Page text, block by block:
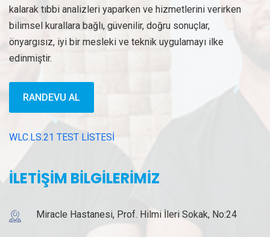
kalarak tıbbi analizleri yaparken ve hizmetlerini verirken
bilimsel kurallara bağlı, güvenilir, doğru sonuçlar,
önyargısız, iyi bir mesleki ve teknik uygulamayı ilke
edinmiştir.
RANDEVU AL
WLC.LS.21 TEST LİSTESİ
İLETİŞİM BİLGİLERİMİZ
Miracle Hastanesi, Prof. Hilmi İleri Sokak, No:24